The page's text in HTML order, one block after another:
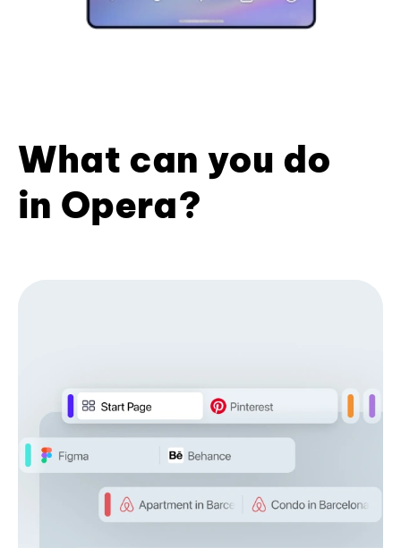
What can you do
in Opera?